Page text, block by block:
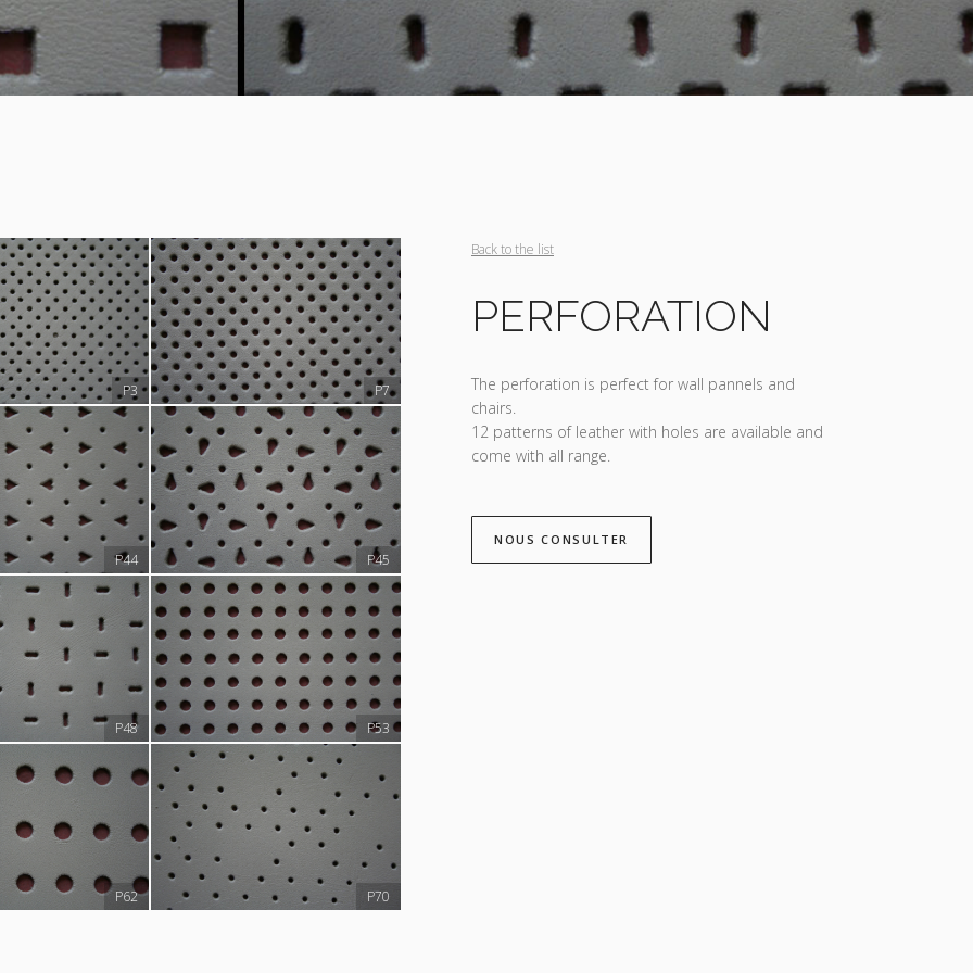
P3 P7
P44 P45
P48 P53
P62 P70
Back to the list
PERFORATION
The perforation is perfect for wall pannels and
chairs.
12 patterns of leather with holes are available and
come with all range.
NOUS CONSULTER